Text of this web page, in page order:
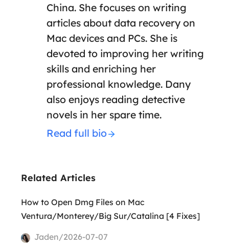
China. She focuses on writing
articles about data recovery on
Mac devices and PCs. She is
devoted to improving her writing
skills and enriching her
professional knowledge. Dany
also enjoys reading detective
novels in her spare time.
Read full bio
Related Articles
How to Open Dmg Files on Mac
Ventura/Monterey/Big Sur/Catalina [4 Fixes]
Jaden/2026-07-07